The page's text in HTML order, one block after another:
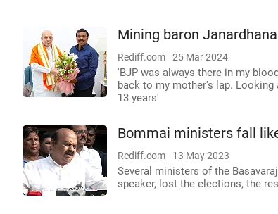
Mining baron
Rediff.com 25 Mar 2024
'BJP was always there in my
back to my mother's lap.
13 years'
Bommai ministers fall
Rediff.com 13 May 2023
Several ministers of the
speaker, lost the elections, the